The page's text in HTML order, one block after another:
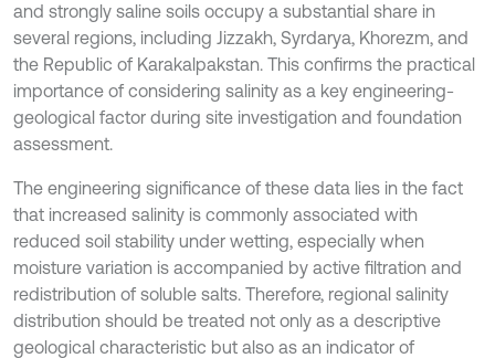
and strongly saline soils occupy a substantial share in
several regions, including Jizzakh, Syrdarya, Khorezm, and
the Republic of Karakalpakstan. This confirms the practical
importance of considering salinity as a key engineering-
geological factor during site investigation and foundation
assessment.
The engineering significance of these data lies in the fact
that increased salinity is commonly associated with
reduced soil stability under wetting, especially when
moisture variation is accompanied by active filtration and
redistribution of soluble salts. Therefore, regional salinity
distribution should be treated not only as a descriptive
geological characteristic but also as an indicator of